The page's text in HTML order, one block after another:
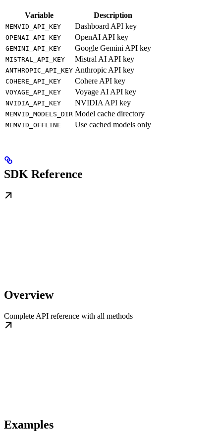
Variable Description
MEMVID_API_KEY Dashboard API key
OPENAI_API_KEY OpenAI API key
GEMINI_API_KEY Google Gemini API key
MISTRAL_API_KEY Mistral AI API key
ANTHROPIC_API_KEY Anthropic API key
COHERE_API_KEY Cohere API key
VOYAGE_API_KEY Voyage AI API key
NVIDIA_API_KEY NVIDIA API key
MEMVID_MODELS_DIR Model cache directory
MEMVID_OFFLINE Use cached models only
SDK Reference
Overview
Complete API reference with all methods
Examples